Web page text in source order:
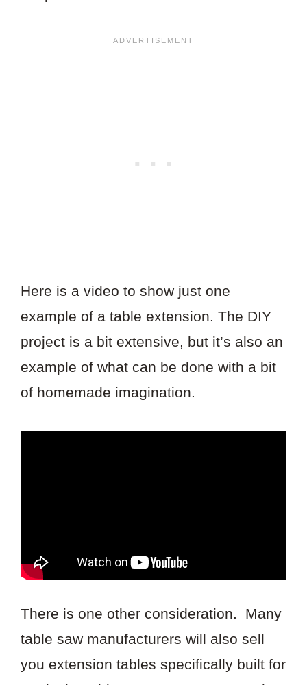
Here is a video to show just one
example of a table extension. The DIY
project is a bit extensive, but it’s also an
example of what can be done with a bit
of homemade imagination.
There is one other consideration. Many
table saw manufacturers will also sell
you extension tables specifically built for